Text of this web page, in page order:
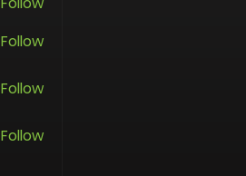
Follow
Follow
Follow